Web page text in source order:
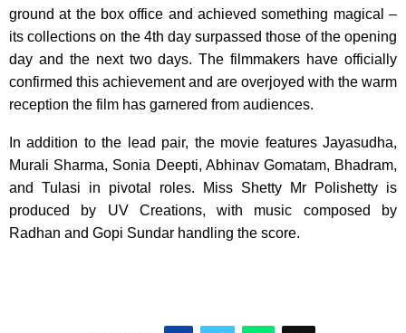
ground at the box office and achieved something magical –
its collections on the 4th day surpassed those of the opening
day and the next two days. The filmmakers have officially
confirmed this achievement and are overjoyed with the warm
reception the film has garnered from audiences.
In addition to the lead pair, the movie features Jayasudha,
Murali Sharma, Sonia Deepti, Abhinav Gomatam, Bhadram,
and Tulasi in pivotal roles. Miss Shetty Mr Polishetty is
produced by UV Creations, with music composed by
Radhan and Gopi Sundar handling the score.